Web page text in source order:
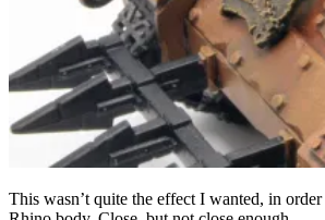
This wasn’t quite the effect I wanted, in